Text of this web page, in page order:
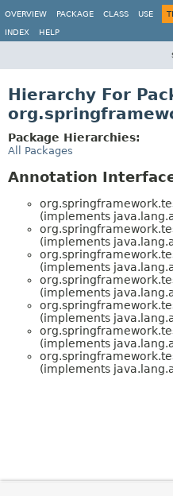
OVERVIEW
PACKAGE CLASS USE
INDEX HELP
Hierarchy For
Package Hierarchies:
All Packages
Annotation
(implements
(implements
(implements
(implements
(implements
(implements
(implements